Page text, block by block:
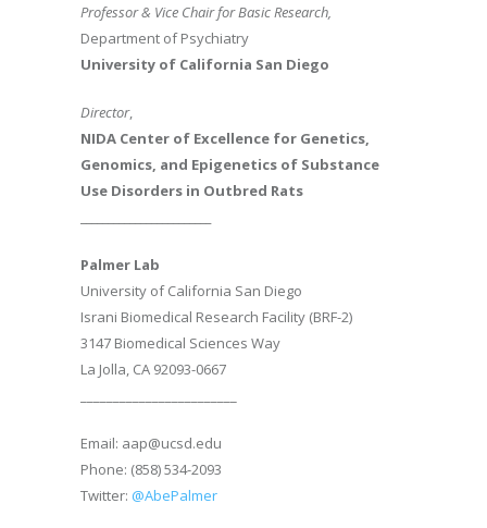
Professor & Vice Chair for Basic Research,
Department of Psychiatry
University of California San Diego
Director,
NIDA Center of Excellence for Genetics,
Genomics, and Epigenetics of Substance
Use Disorders in Outbred Rats
Palmer Lab
University of California San Diego
Israni Biomedical Research Facility (BRF-2)
3147 Biomedical Sciences Way
La Jolla, CA 92093-0667
Email: aap@ucsd.edu
Phone: (858) 534-2093
Twitter: @AbePalmer